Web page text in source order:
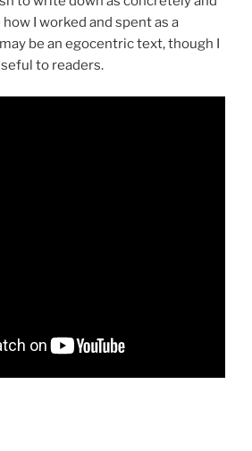
I worked and spent as a
be an egocentric text, though I
to readers.